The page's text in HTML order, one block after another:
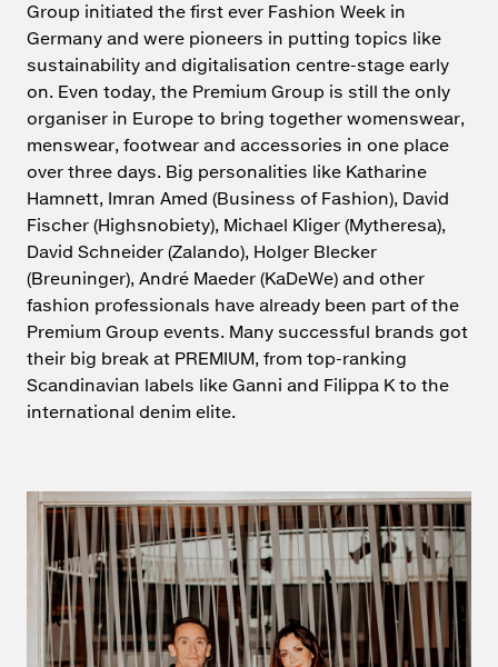
Group initiated the first ever Fashion Week in
Germany and were pioneers in putting topics like
sustainability and digitalisation centre-stage early
on. Even today, the Premium Group is still the only
organiser in Europe to bring together womenswear,
menswear, footwear and accessories in one place
over three days. Big personalities like Katharine
Hamnett, Imran Amed (Business of Fashion), David
Fischer (Highsnobiety), Michael Kliger (Mytheresa),
David Schneider (Zalando), Holger Blecker
(Breuninger), André Maeder (KaDeWe) and other
fashion professionals have already been part of the
Premium Group events. Many successful brands got
their big break at PREMIUM, from top-ranking
Scandinavian labels like Ganni and Filippa K to the
international denim elite.